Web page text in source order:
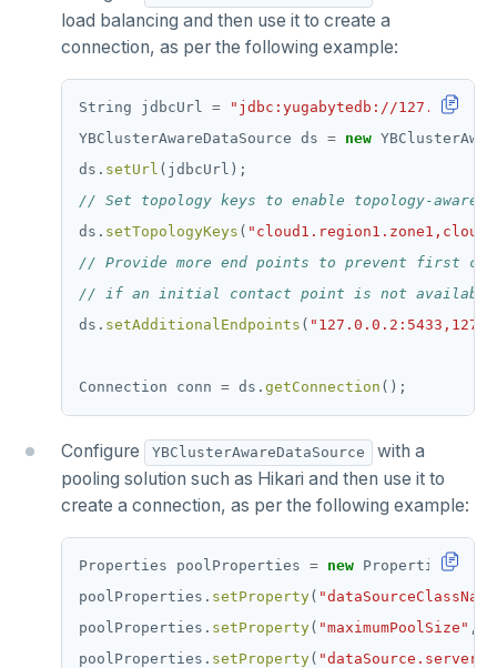
load balancing and then use it to create a
connection, as per the following example:
String jdbcUrl =
"jdbc:yugabytedb://
YBClusterAwareDataSource ds = new
ds. setUrl (jdbcUrl);
// Set topology keys to enable topology-aware
ds. setTopologyKeys (
// Provide more end points to prevent first
// if an initial contact point is not available
ds. setAdditionalEndpoints (
Connection conn = ds. getConnection ();
Configure YBClusterAwareDataSource
with a
pooling solution such as Hikari and then use it to
create a connection, as per the following example:
Properties poolProperties = new Properties();
poolProperties. setProperty(
poolProperties. setProperty( "maximumPoolSize" ,
poolProperties. setProperty(